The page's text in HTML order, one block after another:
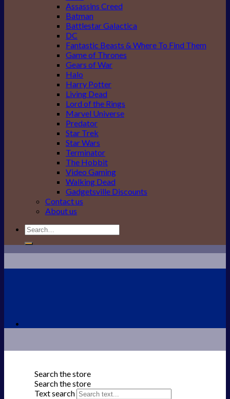
Assassins Creed
Batman
Battlestar Galactica
DC
Fantastic Beasts & Where To Find Them
Game of Thrones
Gears of War
Halo
Harry Potter
Living Dead
Lord of the Rings
Marvel Universe
Predator
Star Trek
Star Wars
Terminator
The Hobbit
Video Gaming
Walking Dead
Gadgetsville Discounts
Contact us
About us
Search
for:
Search the store
Search the store
Text search